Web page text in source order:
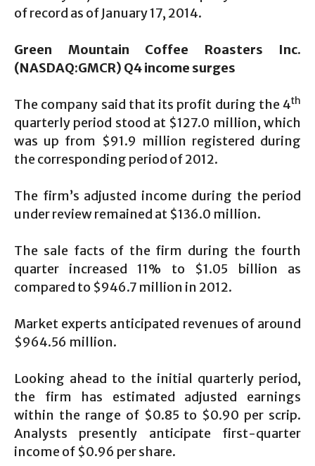
of record as of January 17, 2014.
Green Mountain Coffee Roasters Inc.
(NASDAQ:GMCR) Q4 income surges
The company said that its profit during the 4th
quarterly period stood at $127.0 million, which
was up from $91.9 million registered during
the corresponding period of 2012.
The firm’s adjusted income during the period
under review remained at $136.0 million.
The sale facts of the firm during the fourth
quarter increased 11% to $1.05 billion as
compared to $946.7 million in 2012.
Market experts anticipated revenues of around
$964.56 million.
Looking ahead to the initial quarterly period,
the firm has estimated adjusted earnings
within the range of $0.85 to $0.90 per scrip.
Analysts presently anticipate first-quarter
income of $0.96 per share.